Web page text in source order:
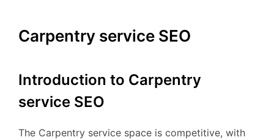
Carpentry service SEO
Introduction to Carpentry
service SEO
The Carpentry service space is competitive, with